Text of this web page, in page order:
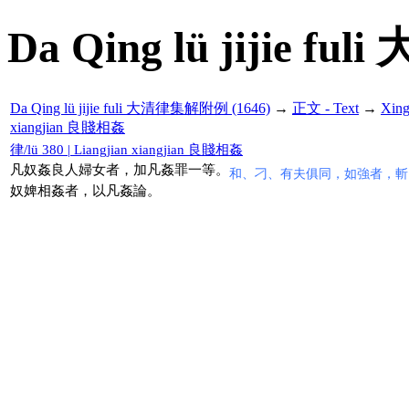
Da Qing lü jijie fuli
Da Qing lü jijie fuli 大清律集解附例 (1646) → 正文 - Text →
xiangjian 良賤相姦
律/lü 380 | Liangjian xiangjian 良賤相姦
凡奴姦良人婦女者，加凡姦罪一等。 和、刁、有夫俱同，如強者，
奴婢相姦者，以凡姦論。